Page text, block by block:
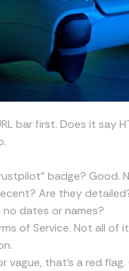
bar first. Does it say
badge? Good.
Are they
no dates or names?
of Service. Not all of
vague, that’s a red